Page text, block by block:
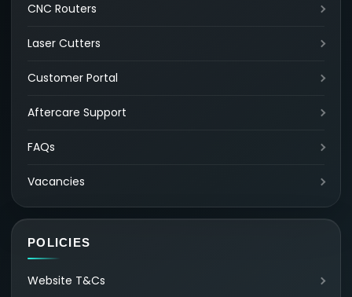
CNC Routers
Laser Cutters
Customer Portal
Aftercare Support
FAQs
Vacancies
POLICIES
Website T&Cs